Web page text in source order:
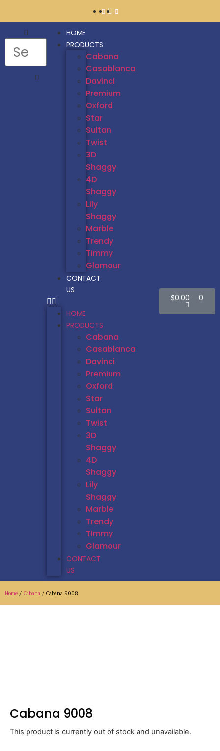
HOME
PRODUCTS
Cabana
Casablanca
Davinci
Premium
Oxford
Star
Sultan
Twist
3D
Shaggy
4D
Shaggy
Lily
Shaggy
Marble
Trendy
Timmy
Glamour
CONTACT
US
HOME
PRODUCTS
Cabana
Casablanca
Davinci
Premium
Oxford
Star
Sultan
Twist
3D
Shaggy
4D
Shaggy
Lily
Shaggy
Marble
Trendy
Timmy
Glamour
CONTACT
US
$0.00 0
Home / Cabana / Cabana 9008
Cabana 9008
This product is currently out of stock and unavailable.